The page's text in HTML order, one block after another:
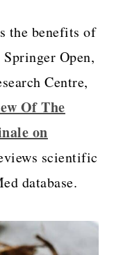
the benefits of
Open,
Centre,
Of The
on
scientific
database.